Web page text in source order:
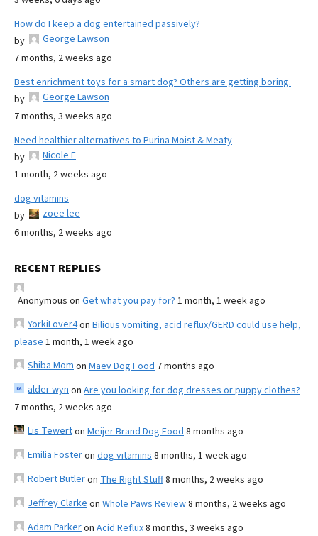
How do I keep a dog entertained passively?
by
George Lawson
7 months, 2 weeks ago
Best enrichment toys for a smart dog? Others are getting boring.
by
George Lawson
7 months, 3 weeks ago
Need healthier alternatives to Purina Moist & Meaty
by
Nicole E
1 month, 2 weeks ago
dog vitamins
by
zoee lee
6 months, 2 weeks ago
RECENT REPLIES
Anonymous on Get what you pay for? 1 month, 1 week ago
YorkiLover4on Bilious vomiting, acid reflux/GERD could use help,
please 1 month, 1 week ago
Shiba Mom on Maev Dog Food 7 months ago
alder wyn on Are you looking for dog dresses or puppy clothes?
7 months, 2 weeks ago
Lis Tewerton Meijer Brand Dog Food 8 months ago
Emilia Fosteron dog vitamins 8 months, 1 week ago
Robert Butleron The Right Stuff8 months, 2 weeks ago
Jeffrey Clarke on Whole Paws Review8 months, 2 weeks ago
Adam Parkeron Acid Reflux8 months, 3 weeks ago